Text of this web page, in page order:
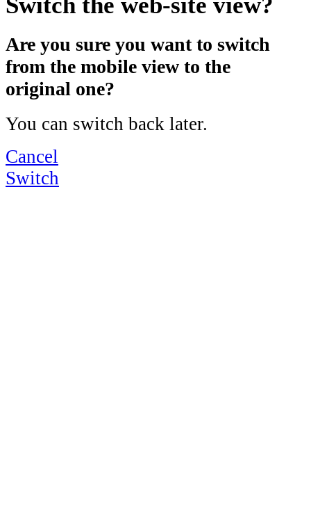
Are you sure you want to switch
from the mobile view to the
original one?
You can switch back later.
Cancel
Switch